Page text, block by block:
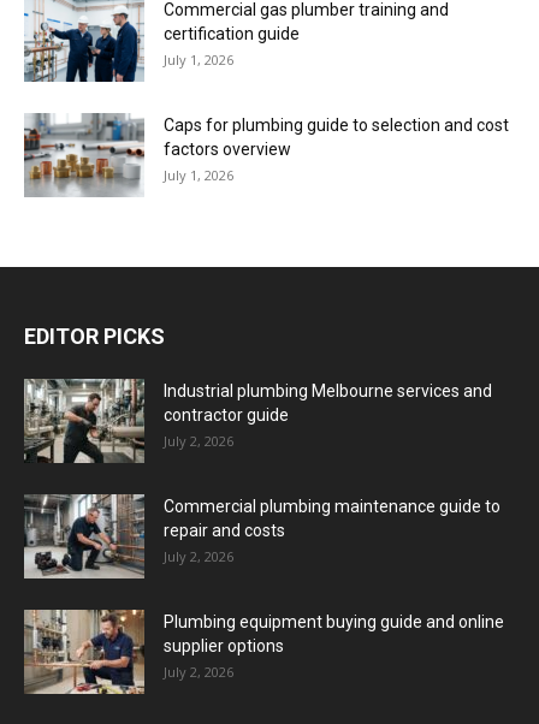
Commercial gas plumber training and
certification guide
July 1, 2026
Caps for plumbing guide to selection and cost
factors overview
July 1, 2026
EDITOR PICKS
Industrial plumbing Melbourne services and
contractor guide
July 2, 2026
Commercial plumbing maintenance guide to
repair and costs
July 2, 2026
Plumbing equipment buying guide and online
supplier options
July 2, 2026